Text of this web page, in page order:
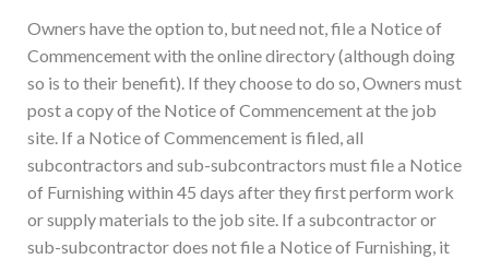
Owners have the option to, but need not, file a Notice of
Commencement with the online directory (although doing
so is to their benefit). If they choose to do so, Owners must
post a copy of the Notice of Commencement at the job
site. If a Notice of Commencement is filed, all
subcontractors and sub-subcontractors must file a Notice
of Furnishing within 45 days after they first perform work
or supply materials to the job site. If a subcontractor or
sub-subcontractor does not file a Notice of Furnishing, it